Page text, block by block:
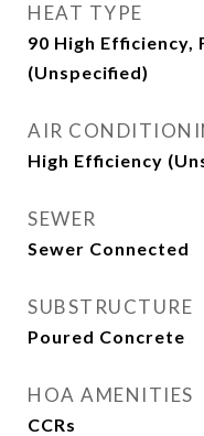
HEAT TYPE
90 High Efficiency,
(Unspecified)
AIR
High Efficiency
SEWER
Sewer Connected
SUBSTRUCTURE
Poured Concrete
HOA AMENITIES
CCRs